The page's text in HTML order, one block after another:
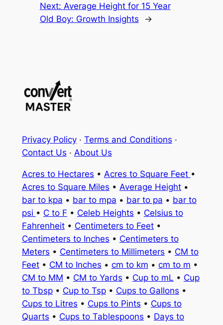
Next: Average Height for 15 Year
Old Boy: Growth Insights
→
Privacy Policy· Terms and Conditions ·
Contact Us · About Us
Acres to Hectares • Acres to Square Feet •
Acres to Square Miles • Average Height•
bar to kpa • bar to mpa • bar to pa • bar to
psi • C to F • Celeb Heights • Celsius to
Fahrenheit• Centimeters to Feet•
Centimeters to Inches • Centimeters to
Meters • Centimeters to Millimeters • CM to
Feet• CM to Inches • cm to km • cm to m •
CM to MM • CM to Yards • Cup to mL • Cup
to Tbsp• Cup to Tsp• Cups to Gallons •
Cups to Litres • Cups to Pints • Cups to
Quarts • Cups to Tablespoons • Days to